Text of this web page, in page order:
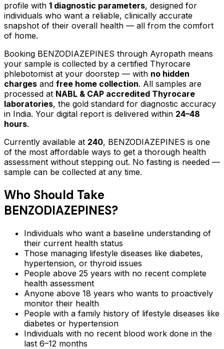
profile with 1 diagnostic parameters, designed for
individuals who want a reliable, clinically accurate
snapshot of their overall health — all from the comfort
of home.
Booking BENZODIAZEPINES through Ayropath means
your sample is collected by a certified Thyrocare
phlebotomist at your doorstep — with no hidden
charges and free home collection. All samples are
processed at NABL & CAP accredited Thyrocare
laboratories, the gold standard for diagnostic accuracy
in India. Your digital report is delivered within 24–48
hours.
Currently available at 240, BENZODIAZEPINES is one
of the most affordable ways to get a thorough health
assessment without stepping out. No fasting is needed —
sample can be collected at any time.
Who Should Take
BENZODIAZEPINES?
Individuals who want a baseline understanding of
their current health status
Those managing lifestyle diseases like diabetes,
hypertension, or thyroid issues
People above 25 years with no recent complete
health assessment
Anyone above 18 years who wants to proactively
monitor their health
People with a family history of lifestyle diseases like
diabetes or hypertension
Individuals with no recent blood work done in the
last 6–12 months